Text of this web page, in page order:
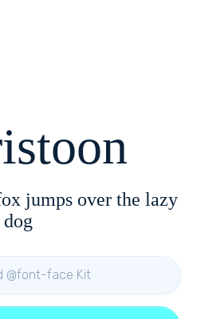
jumps over the lazy
dog
@font-face Kit